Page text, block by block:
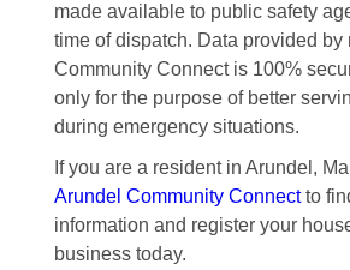
made available to public safety
time of dispatch. Data provided by
Community Connect is 100%
only for the purpose of better
during emergency situations.
If you are a resident in Arundel,
Arundel Community Connectto
information and register your
business today.